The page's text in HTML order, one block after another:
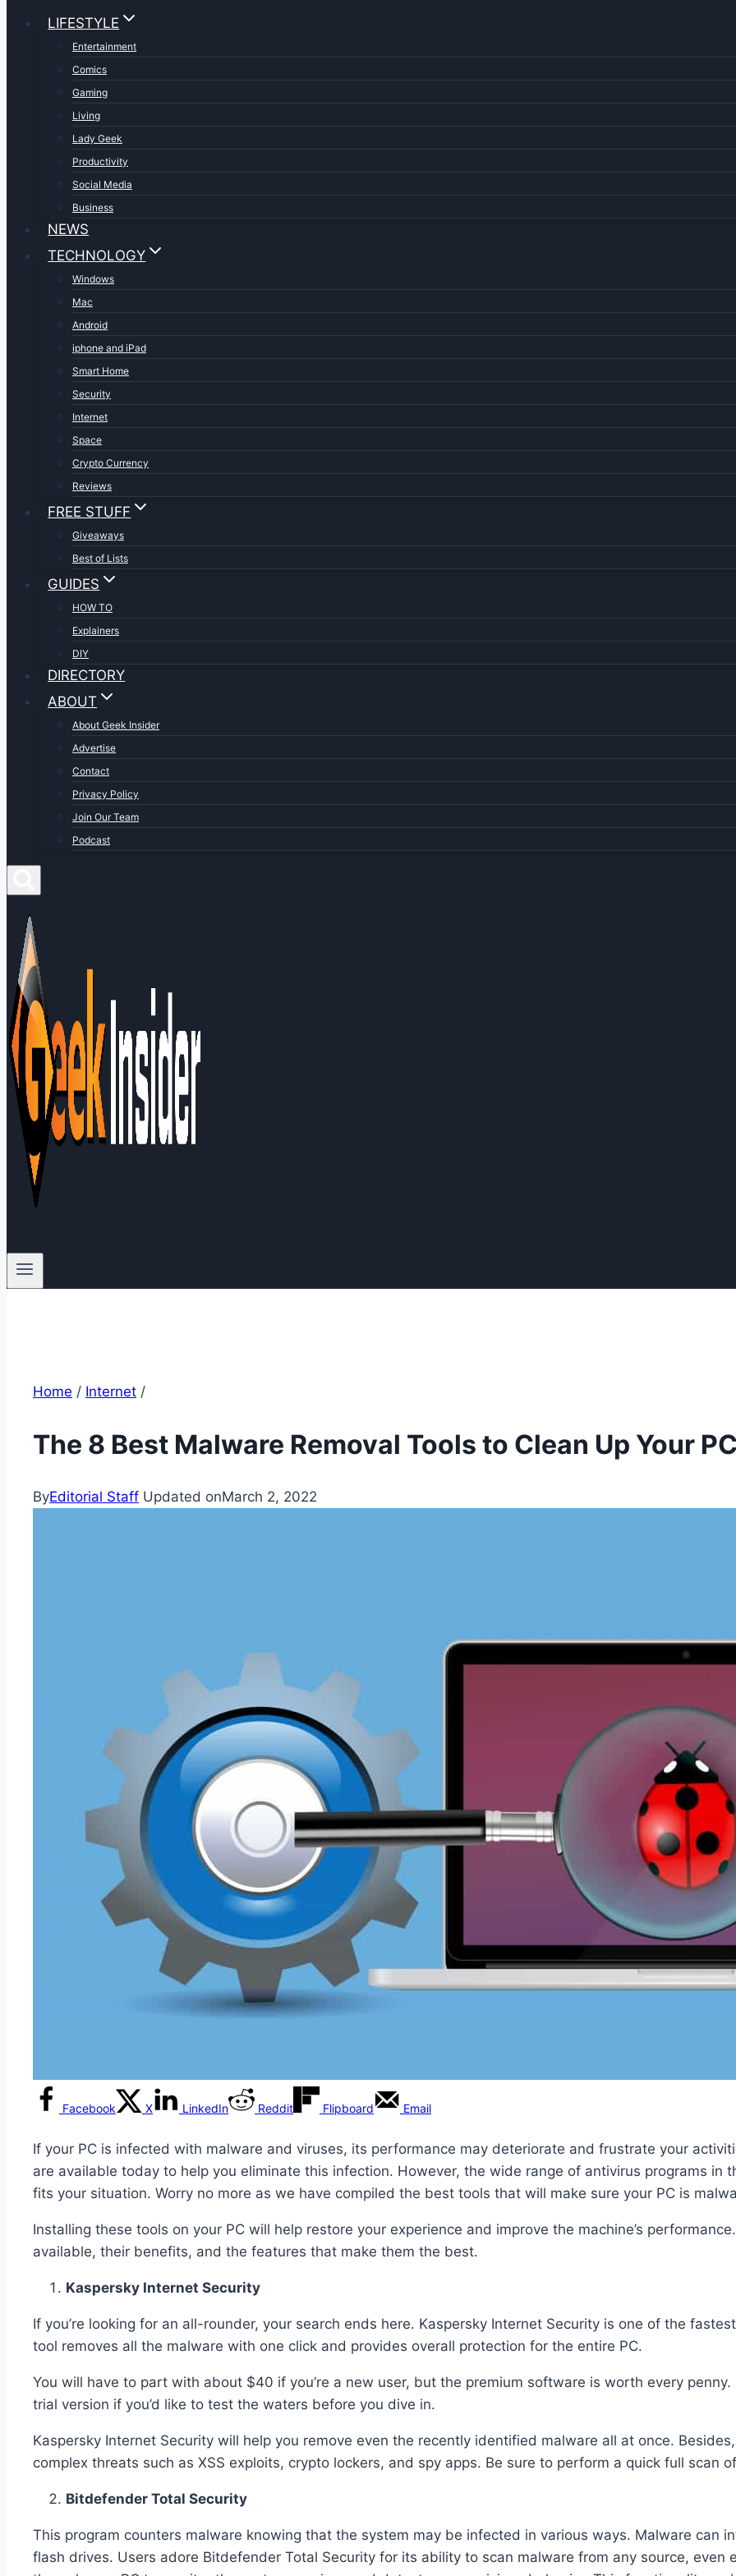
LIFESTYLE
Entertainment
Comics
Gaming
Living
Lady Geek
Productivity
Social Media
Business
NEWS
TECHNOLOGY
Windows
Mac
Android
iphone and iPad
Smart Home
Security
Internet
Space
Crypto Currency
Reviews
FREE STUFF
Giveaways
Best of Lists
GUIDES
HOW TO
Explainers
DIY
DIRECTORY
ABOUT
About Geek Insider
Advertise
Contact
Privacy Policy
Join Our Team
Podcast
Home / Internet /
The 8 Best Malware Removal Tools to Clean Up Your
ByEditorial Staff Updated onMarch 2, 2022
Facebook X LinkedIn Reddit Flipboard Email
If your PC is infected with malware and viruses, its performance may deteriorate and frustrate your
are available today to help you eliminate this infection. However, the wide range of antivirus programs in
fits your situation. Worry no more as we have compiled the best tools that will make sure your PC is
Installing these tools on your PC will help restore your experience and improve the machine’s
available, their benefits, and the features that make them the best.
Kaspersky Internet Security
If you’re looking for an all-rounder, your search ends here. Kaspersky Internet Security is one of the
tool removes all the malware with one click and provides overall protection for the entire PC.
You will have to part with about $40 if you’re a new user, but the premium software is worth every
trial version if you’d like to test the waters before you dive in.
Kaspersky Internet Security will help you remove even the recently identified malware all at once.
complex threats such as XSS exploits, crypto lockers, and spy apps. Be sure to perform a quick full scan
Bitdefender Total Security
This program counters malware knowing that the system may be infected in various ways. Malware can
flash drives. Users adore Bitdefender Total Security for its ability to scan malware from any source, even